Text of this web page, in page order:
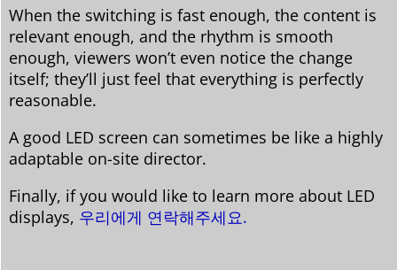
When the switching is fast enough, the content is
relevant enough, and the rhythm is smooth
enough, viewers won’t even notice the change
itself; they’ll just feel that everything is perfectly
reasonable.
A good LED screen can sometimes be like a highly
adaptable on-site director.
Finally, if you would like to learn more about LED
displays, 우리에게 연락해주세요.